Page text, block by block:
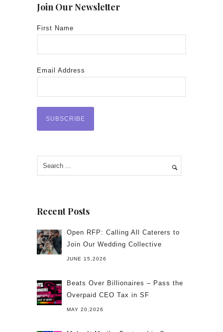
Join Our Newsletter
First Name
Email Address
Recent Posts
Open RFP: Calling All Caterers to
Join Our Wedding Collective
JUNE 15,2026
Beats Over Billionaires – Pass the
Overpaid CEO Tax in SF
MAY 20,2026